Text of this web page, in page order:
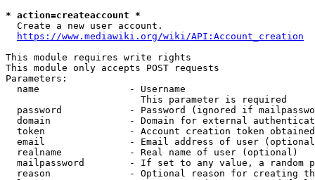
* action=createaccount *
  Create a new user account.
https://www.mediawiki.org/wiki/API:Account_creation
This module requires write rights
This module only accepts POST requests
Parameters:
  name                - Username
                        This parameter is required
password            - Password (ignored if
domain              - Domain for external
token               - Account creation token
email               - Email address of user
  realname            - Real name of user (optional)
mailpassword        - If set to any value, a random
reason              - Optional reason for creating